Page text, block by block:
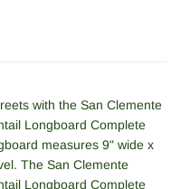
with the San Clemente
Longboard Complete
measures 9" wide x
The San Clemente
Longboard Complete